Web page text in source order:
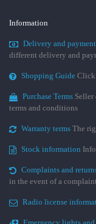
Information
Delivery and
different delivery and
Shopping Guide Click
Purchase Terms Seller
terms and conditions
Warranty terms The
Stock information
Complaints and
in the event of a
Radio license